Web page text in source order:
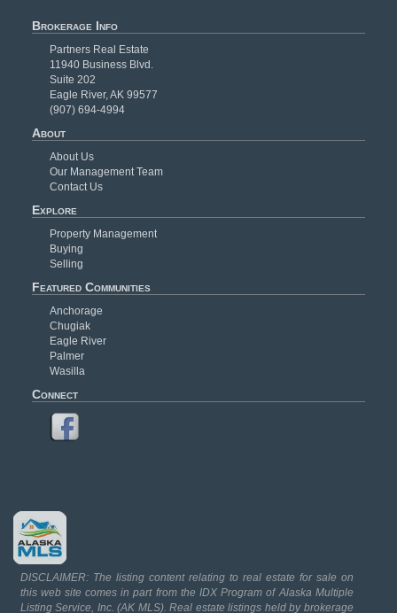
Brokerage Info
Partners Real Estate
11940 Business Blvd.
Suite 202
Eagle River, AK 99577
(907) 694-4994
About
About Us
Our Management Team
Contact Us
Explore
Property Management
Buying
Selling
Featured Communities
Anchorage
Chugiak
Eagle River
Palmer
Wasilla
Connect
DISCLAIMER: The listing content relating to real estate for sale on
this web site comes in part from the IDX Program of Alaska Multiple
Listing Service, Inc. (AK MLS). Real estate listings held by brokerage